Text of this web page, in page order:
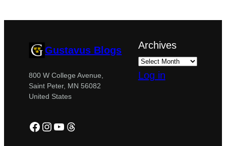
Gustavus Blogs
800 W College Avenue,
Saint Peter, MN 56082
United States
Facebook
Instagram
YouTube
Threads
Archives
Log in